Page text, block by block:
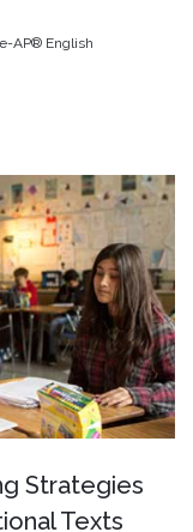
AP® English
Strategies
Texts